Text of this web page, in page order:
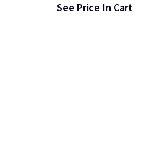
See Price In Cart